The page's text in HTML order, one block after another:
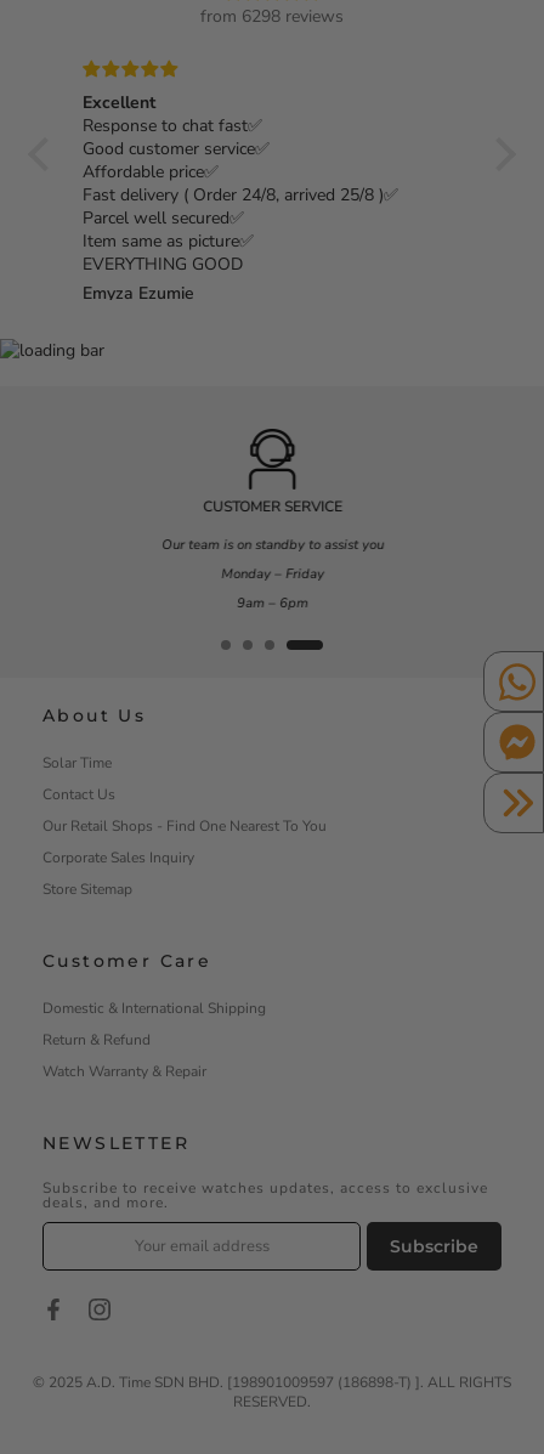
from 6298 reviews
Excellent
Response to chat fast✅
Good customer service✅
Affordable price✅
Fast delivery ( Order 24/8, arrived 25/8 )✅
Parcel well secured✅
Item same as picture✅
EVERYTHING GOOD
Emyza Ezumie
CUSTOMER SERVICE
Our team is on standby to assist you
Monday – Friday
9am – 6pm
About Us
Solar Time
Contact Us
Our Retail Shops - Find One Nearest To You
Corporate Sales Inquiry
Store Sitemap
Customer Care
Domestic & International Shipping
Return & Refund
Watch Warranty & Repair
NEWSLETTER
Subscribe to receive watches updates, access to exclusive
deals, and more.
Subscribe
©️ 2025 A.D. Time SDN BHD. [198901009597 (186898-T) ]. ALL RIGHTS
RESERVED.